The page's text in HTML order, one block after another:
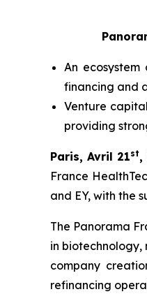
An
financing and
Venture
providing
Paris, Avril 21st,
France
and EY, with the
The Panorama
in
company
refinancing